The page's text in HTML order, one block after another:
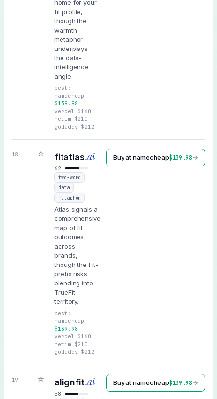
home for your
fit profile,
though the
warmth
metaphor
underplays
the data-
intelligence
angle.
best:
namecheap
$139.98
vercel $160
netim $210
godaddy $212
18 ☆ fitatlas.ai
62
two-word
data
metaphor
Atlas signals a
comprehensive
map of fit
outcomes
across
brands,
though the Fit-
prefix risks
blending into
TrueFit
territory.
best:
namecheap
$139.98
vercel $160
netim $210
godaddy $212
Buy atnamecheap$139.98→
19 ☆ alignfit.ai
58
Buy atnamecheap$139.98→